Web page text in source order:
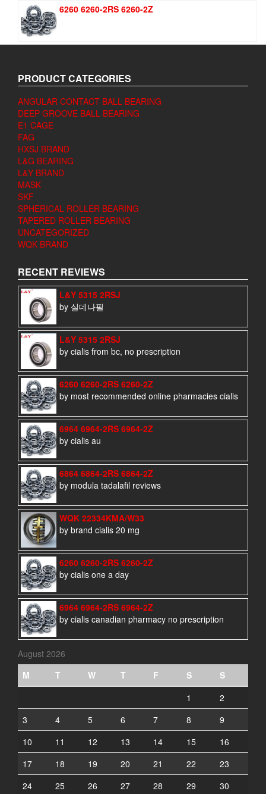
6260 6260-2RS 6260-2Z
PRODUCT CATEGORIES
ANGULAR CONTACT BALL BEARING
DEEP GROOVE BALL BEARING
E1 CAGE
FAG
HXSJ BRAND
L&G BEARING
L&Y BRAND
MASK
SKF
SPHERICAL ROLLER BEARING
TAPERED ROLLER BEARING
UNCATEGORIZED
WQK BRAND
RECENT REVIEWS
L&Y 5315 2RSJ
by 실데나필
L&Y 5315 2RSJ
by cialis from bc, no prescription
6260 6260-2RS 6260-2Z
by most recommended online pharmacies cialis
6964 6964-2RS 6964-2Z
by cialis au
6864 6864-2RS 6864-2Z
by modula tadalafil reviews
WQK 22334KMA/W33
by brand cialis 20 mg
6260 6260-2RS 6260-2Z
by cialis one a day
6964 6964-2RS 6964-2Z
by cialis canadian pharmacy no prescription
August 2026
M
T W T F S
S
1
2
3
4 5 6 7 8
9
10
11 12 13 14 15
16
17
18 19 20 21 22
23
24
25 26 27 28 29 30